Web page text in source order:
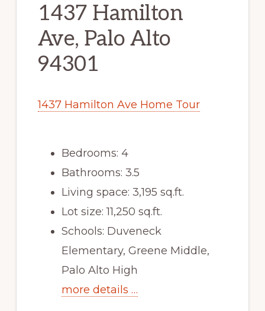
1437 Hamilton
Ave, Palo Alto
94301
1437 Hamilton Ave Home Tour
Bedrooms: 4
Bathrooms: 3.5
Living space: 3,195 sq.ft.
Lot size: 11,250 sq.ft.
Schools: Duveneck
Elementary, Greene Middle,
Palo Alto High
more details …